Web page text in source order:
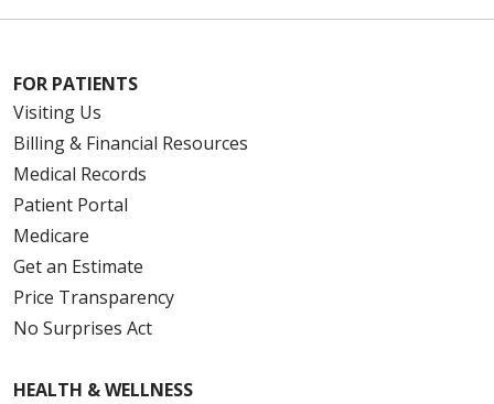
FOR PATIENTS
Visiting Us
Billing & Financial Resources
Medical Records
Patient Portal
Medicare
Get an Estimate
Price Transparency
No Surprises Act
HEALTH & WELLNESS